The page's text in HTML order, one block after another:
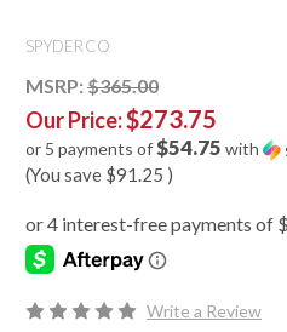
SPYDERCO
MSRP: $365.00
Our Price:$273.75
or 5 payments of$54.75 with
(You save $91.25 )
Write a Review